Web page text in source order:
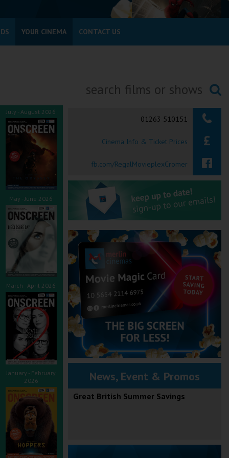
YOUR CINEMA CONTACT US
Searching...
01263 510151
Cinema Info & Ticket Prices
fb.com/RegalMovieplexCromer
News, Event & Promos
Great British Summer Savings
July - August 2026
May - June 2026
March - April 2026
January - February
2026